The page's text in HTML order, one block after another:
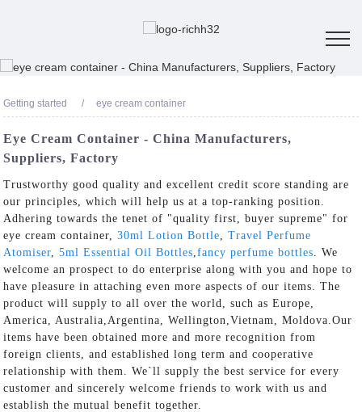
Getting started eye cream container
Eye Cream Container - China Manufacturers,
Suppliers, Factory
Trustworthy good quality and excellent credit score standing are
our principles, which will help us at a top-ranking position.
Adhering towards the tenet of "quality first, buyer supreme" for
eye cream container,30ml Lotion Bottle ,Travel Perfume
Atomiser ,5ml Essential Oil Bottles ,fancy perfume bottles . We
welcome an prospect to do enterprise along with you and hope to
have pleasure in attaching even more aspects of our items. The
product will supply to all over the world, such as Europe,
America, Australia,Argentina, Wellington,Vietnam, Moldova.Our
items have been obtained more and more recognition from
foreign clients, and established long term and cooperative
relationship with them. We`ll supply the best service for every
customer and sincerely welcome friends to work with us and
establish the mutual benefit together.